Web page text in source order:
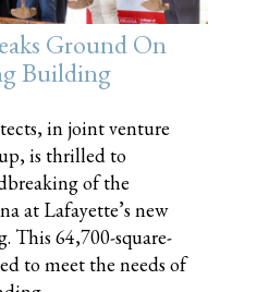
Ground On
Building
in joint venture
is thrilled to
of the
at Lafayette’s new
This 64,700-square-
to meet the needs of